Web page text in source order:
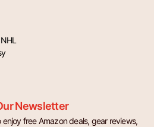
Newsletter
free Amazon deals, gear reviews,